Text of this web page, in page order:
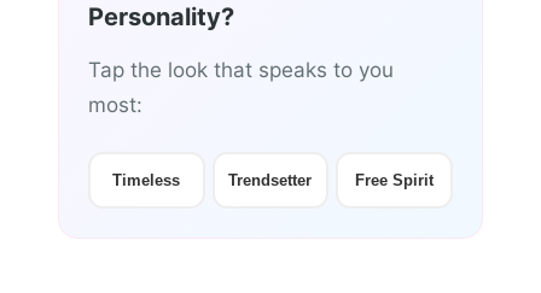
Personality?
Tap the look that speaks to you
most:
Timeless Trendsetter Free Spirit